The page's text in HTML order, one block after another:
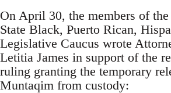
On April 30, the members of
State Black, Puerto Rican,
Legislative Caucus wrote
Letitia James in support of the
ruling granting the temporary
Muntaqim from custody: